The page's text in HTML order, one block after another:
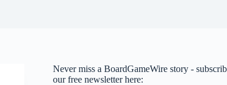
Never miss a BoardGameWire story -
our free newsletter here: